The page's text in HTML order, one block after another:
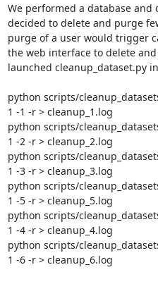
We performed a database and
decided to delete and purge
purge of a user would trigger
the web interface to delete
launched cleanup_dataset.py
python scripts/
1 -1 -r > cleanup_1.log
python scripts/
1 -2 -r > cleanup_2.log
python scripts/
1 -3 -r > cleanup_3.log
python scripts/
1 -5 -r > cleanup_5.log
python scripts/
1 -4 -r > cleanup_4.log
python scripts/
1 -6 -r > cleanup_6.log